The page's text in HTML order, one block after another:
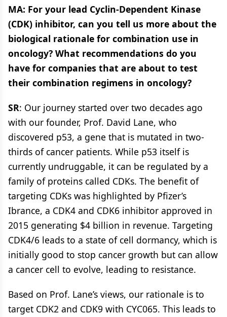
MA: For your lead Cyclin-Dependent Kinase
(CDK) inhibitor, can you tell us more about the
biological rationale for combination use in
oncology? What recommendations do you
have for companies that are about to test
their combination regimens in oncology?
SR: Our journey started over two decades ago
with our founder, Prof. David Lane, who
discovered p53, a gene that is mutated in two-
thirds of cancer patients. While p53 itself is
currently undruggable, it can be regulated by a
family of proteins called CDKs. The benefit of
targeting CDKs was highlighted by Pfizer’s
Ibrance, a CDK4 and CDK6 inhibitor approved in
2015 generating $4 billion in revenue. Targeting
CDK4/6 leads to a state of cell dormancy, which is
initially good to stop cancer growth but can allow
a cancer cell to evolve, leading to resistance.
Based on Prof. Lane’s views, our rationale is to
target CDK2 and CDK9 with CYC065. This leads to